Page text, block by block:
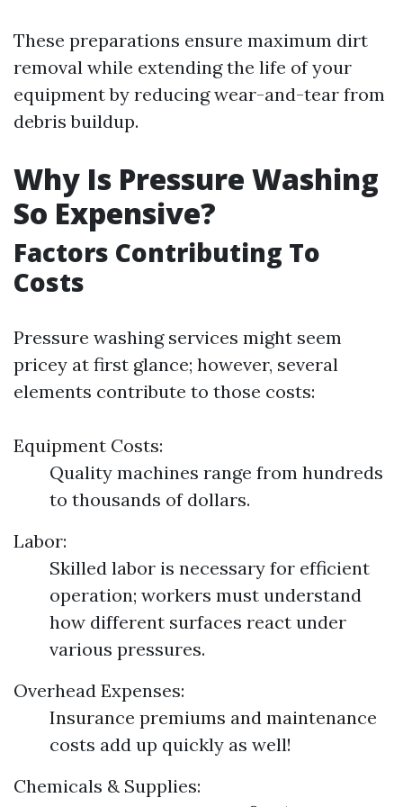
These preparations ensure maximum dirt
removal while extending the life of your
equipment by reducing wear-and-tear from
debris buildup.
Why Is Pressure Washing
So Expensive?
Factors Contributing To
Costs
Pressure washing services might seem
pricey at first glance; however, several
elements contribute to those costs:
Equipment Costs:
Quality machines range from hundreds
to thousands of dollars.
Labor:
Skilled labor is necessary for efficient
operation; workers must understand
how different surfaces react under
various pressures.
Overhead Expenses:
Insurance premiums and maintenance
costs add up quickly as well!
Chemicals & Supplies: